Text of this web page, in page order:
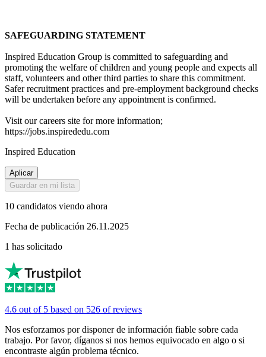
SAFEGUARDING STATEMENT
Inspired Education Group is committed to safeguarding and
promoting the welfare of children and young people and expects all
staff, volunteers and other third parties to share this commitment.
Safer recruitment practices and pre-employment background checks
will be undertaken before any appointment is confirmed.
Visit our careers site for more information;
https://jobs.inspirededu.com
Inspired Education
Aplicar
Guardar en mi lista
10 candidatos viendo ahora
Fecha de publicación 26.11.2025
1 has solicitado
4.6 out of 5 based on 526 of reviews
Nos esforzamos por disponer de información fiable sobre cada
trabajo. Por favor, díganos si nos hemos equivocado en algo o si
encontraste algún problema técnico.